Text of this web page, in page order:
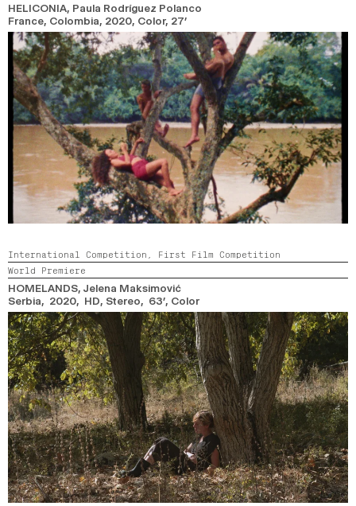
HELICONIA, Paula Rodríguez Polanco
France, Colombia, 2020, Color, 27’
International Competition, First Film Competition
World Premiere
HOMELANDS, Jelena Maksimović
Serbia, 2020, HD, Stereo, 63’, Color